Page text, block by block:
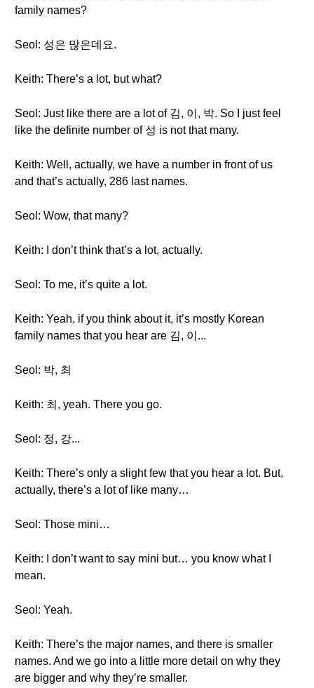
family names?
Seol: 성은 많은데요.
Keith: There’s a lot, but what?
Seol: Just like there are a lot of 김, 이, 박. So I just feel
like the definite number of 성 is not that many.
Keith: Well, actually, we have a number in front of us
and that’s actually, 286 last names.
Seol: Wow, that many?
Keith: I don’t think that’s a lot, actually.
Seol: To me, it’s quite a lot.
Keith: Yeah, if you think about it, it’s mostly Korean
family names that you hear are 김, 이...
Seol: 박, 최
Keith: 최, yeah. There you go.
Seol: 정, 강...
Keith: There’s only a slight few that you hear a lot. But,
actually, there’s a lot of like many…
Seol: Those mini…
Keith: I don’t want to say mini but… you know what I
mean.
Seol: Yeah.
Keith: There’s the major names, and there is smaller
names. And we go into a little more detail on why they
are bigger and why they’re smaller.